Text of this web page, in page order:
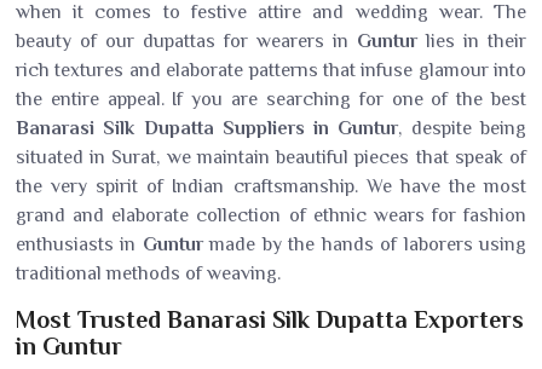
when it comes to festive attire and wedding wear. The
beauty of our dupattas for wearers in Gunturlies in their
rich textures and elaborate patterns that infuse glamour into
the entire appeal. If you are searching for one of the best
Banarasi Silk Dupatta Suppliers in Guntur, despite being
situated in Surat, we maintain beautiful pieces that speak of
the very spirit of Indian craftsmanship. We have the most
grand and elaborate collection of ethnic wears for fashion
enthusiasts in Gunturmade by the hands of laborers using
traditional methods of weaving.
Most Trusted Banarasi Silk Dupatta Exporters
in Guntur